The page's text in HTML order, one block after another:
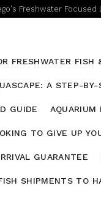
Freshwater Focused
FRESHWATER FISH
A STEP-BY-
GUIDE AQUARIUM
TO GIVE UP
GUARANTEE
SHIPMENTS TO